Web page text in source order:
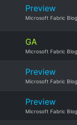
Preview
Microsoft Fabric Blog
GA
Microsoft Fabric Blog
Preview
Microsoft Fabric Blog
Preview
Microsoft Fabric Blog